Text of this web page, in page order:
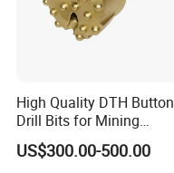
High Quality DTH Button
Drill Bits for Mining
Machine DHD Mission,
Numa, SD Shank DTH Bit,
US$300.00-500.00